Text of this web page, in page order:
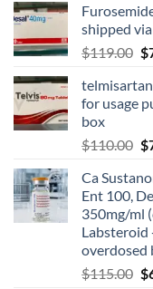
shipped
$119.00 $
for usage
box
$110.00 $
Ca
Ent 100,
350mg/ml
Labsteroid
overdosed
$115.00 $